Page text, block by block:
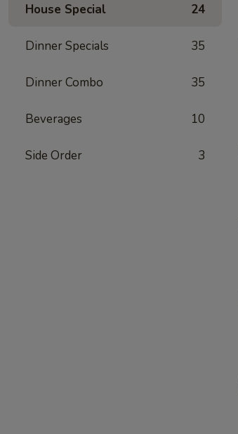
House Special 24
Dinner Specials 35
Dinner Combo 35
Beverages 10
Side Order 3